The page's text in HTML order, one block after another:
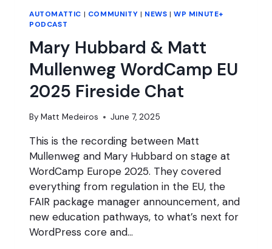
AUTOMATTIC | COMMUNITY | NEWS |WP MINUTE+
PODCAST
Mary Hubbard & Matt
Mullenweg WordCamp EU
2025 Fireside Chat
By Matt Medeiros June 7, 2025
This is the recording between Matt
Mullenweg and Mary Hubbard on stage at
WordCamp Europe 2025. They covered
everything from regulation in the EU, the
FAIR package manager announcement, and
new education pathways, to what’s next for
WordPress core and…